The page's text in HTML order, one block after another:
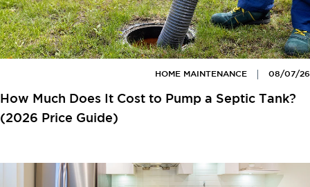
08/07/26
HOME MAINTENANCE
How Much Does It Cost to Pump a Septic Tank?
(2026 Price Guide)